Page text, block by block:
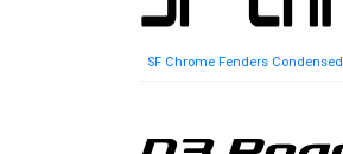
SF Chrome Fenders Condensed